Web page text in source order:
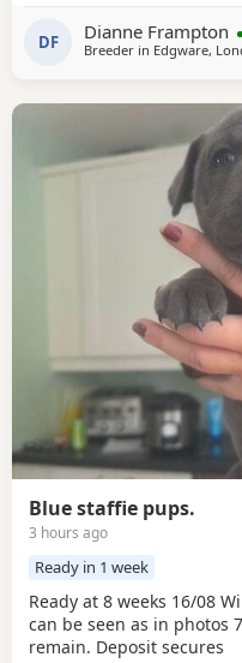
energetic and eager to
themselves to be quick
DF Dianne Frampton
Breeder in Edgware,
Blue staffie pups.
3 hours ago
Ready in 1 week
Ready at 8 weeks 16/08
can be seen as in photos
remain. Deposit secures